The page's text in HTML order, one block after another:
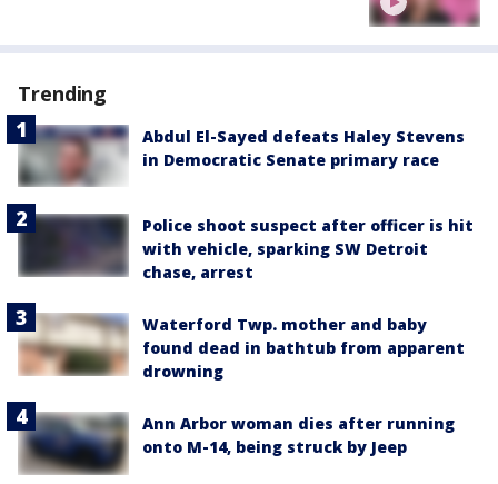
Trending
Abdul El-Sayed defeats Haley Stevens
in Democratic Senate primary race
Police shoot suspect after officer is hit
with vehicle, sparking SW Detroit
chase, arrest
Waterford Twp. mother and baby
found dead in bathtub from apparent
drowning
Ann Arbor woman dies after running
onto M-14, being struck by Jeep